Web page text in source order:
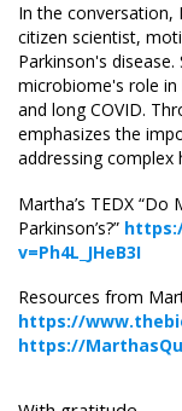
In the conversation,
citizen scientist,
Parkinson's
microbiome's role in
and long COVID.
emphasizes the
addressing complex
Martha’s TEDX
Parkinson’s?”
v=Ph4L_JHeB3I
Resources from
https://
https://